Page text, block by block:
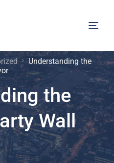
Understanding the
the
Wall